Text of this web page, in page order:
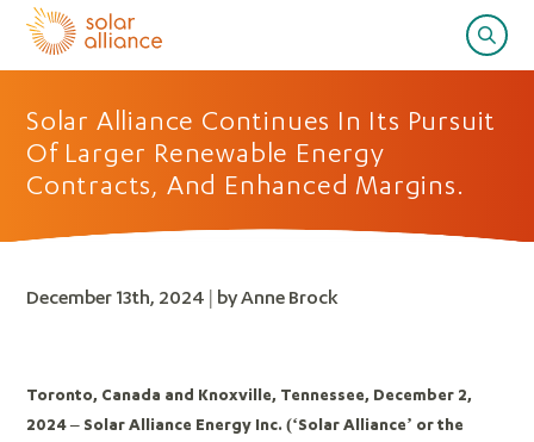
Solar Alliance Continues In Its Pursuit
Of Larger Renewable Energy
Contracts, And Enhanced Margins.
December 13th, 2024 | by Anne Brock
Toronto, Canada and Knoxville, Tennessee, December 2,
2024 – Solar Alliance Energy Inc. (‘Solar Alliance’ or the